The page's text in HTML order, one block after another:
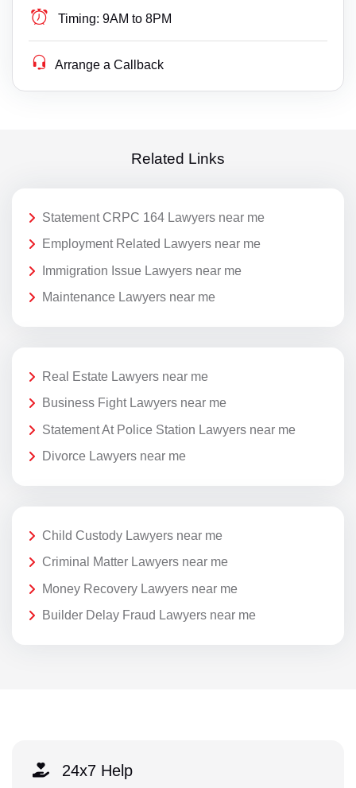
Timing: 9AM to 8PM
Arrange a Callback
Related Links
Statement CRPC 164 Lawyers near me
Employment Related Lawyers near me
Immigration Issue Lawyers near me
Maintenance Lawyers near me
Real Estate Lawyers near me
Business Fight Lawyers near me
Statement At Police Station Lawyers near me
Divorce Lawyers near me
Child Custody Lawyers near me
Criminal Matter Lawyers near me
Money Recovery Lawyers near me
Builder Delay Fraud Lawyers near me
24x7 Help